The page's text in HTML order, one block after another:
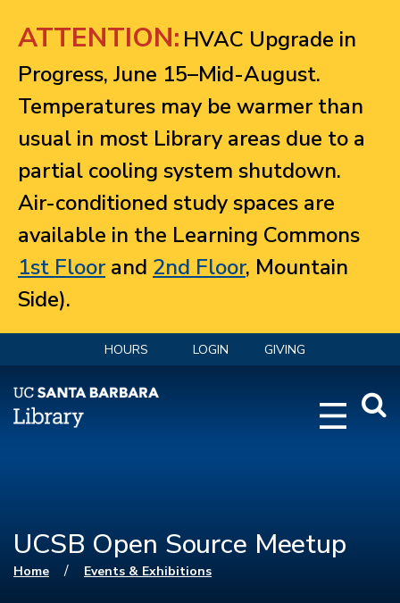
ATTENTION: HVAC Upgrade in
Progress, June 15–Mid-August.
Temperatures may be warmer than
usual in most Library areas due to a
partial cooling system shutdown.
Air-conditioned study spaces are
available in the Learning Commons
1st Floorand 2nd Floor, Mountain
Side).
HOURS LOGIN GIVING
UCSB Open Source Meetup
You are here
Home / Events & Exhibitions